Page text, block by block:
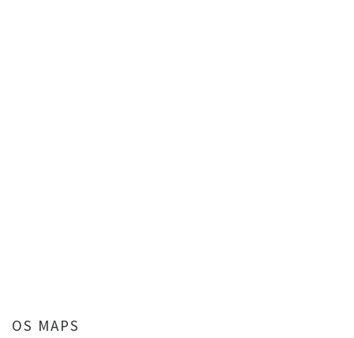
OS MAPS